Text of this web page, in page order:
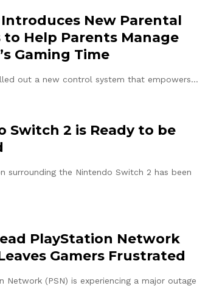
New Parental
Help Parents Manage
Gaming Time
out a new control system that empowers…
Switch 2 is Ready to be
surrounding the Nintendo Switch 2 has been
PlayStation Network
Gamers Frustrated
Network (PSN) is experiencing a major outage